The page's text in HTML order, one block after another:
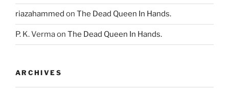
riazahammed on The Dead Queen In Hands.
P. K. Vermaon The Dead Queen In Hands.
ARCHIVES